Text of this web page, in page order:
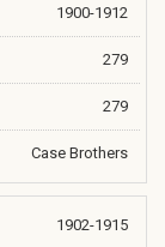
1900-1912
279
279
Case Brothers
1902-1915